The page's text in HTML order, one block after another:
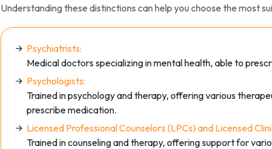
Understanding these distinctions can help you choose the most
Psychiatrists:
Medical doctors specializing in mental health, able to
Psychologists:
Trained in psychology and therapy, offering various
prescribe medication.
Licensed Professional Counselors (LPCs) and Licensed
Trained in counseling and therapy, offering support for